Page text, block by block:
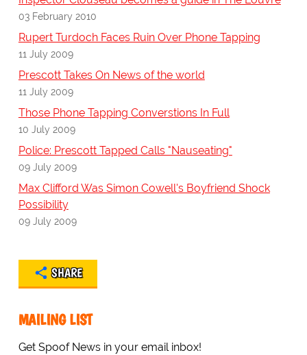
03 February 2010
Rupert Turdoch Faces Ruin Over Phone Tapping
11 July 2009
Prescott Takes On News of the world
11 July 2009
Those Phone Tapping Converstions In Full
10 July 2009
Police: Prescott Tapped Calls "Nauseating"
09 July 2009
Max Clifford Was Simon Cowell's Boyfriend Shock
Possibility
09 July 2009
SHARE
MAILING LIST
Get Spoof News in your email inbox!